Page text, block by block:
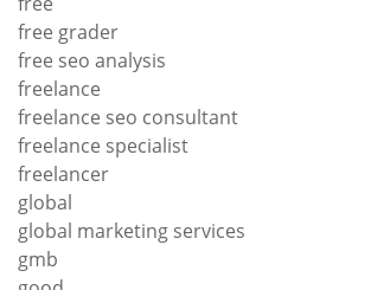
free grader
free seo analysis
freelance
freelance seo consultant
freelance specialist
freelancer
global
global marketing services
gmb